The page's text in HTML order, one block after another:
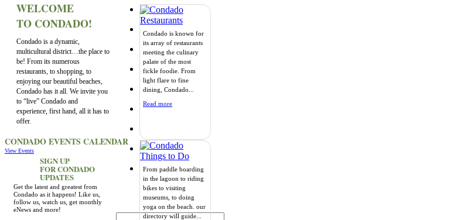
WELCOME
TO CONDADO!
Condado is a dynamic,
multicultural district…the place to
be! From its numerous
restaurants, to shopping, to
enjoying our beautiful beaches,
Condado has it all. We invite you
to “live” Condado and
experience, first hand, all it has to
offer.
Condado is known for
its array of restaurants
meeting the culinary
palate of the most
fickle foodie. From
light flare to fine
dining, Condado...
Read more
From paddle boarding
in the lagoon to riding
bikes to visiting
museums, to doing
yoga on the beach. our
directory will guide...
CONDADO EVENTS CALENDAR
View Events
SIGN UP
FOR CONDADO
UPDATES
Get the latest and greatest from
Condado as it happens! Like us,
follow us, watch us, get monthly
eNews and more!